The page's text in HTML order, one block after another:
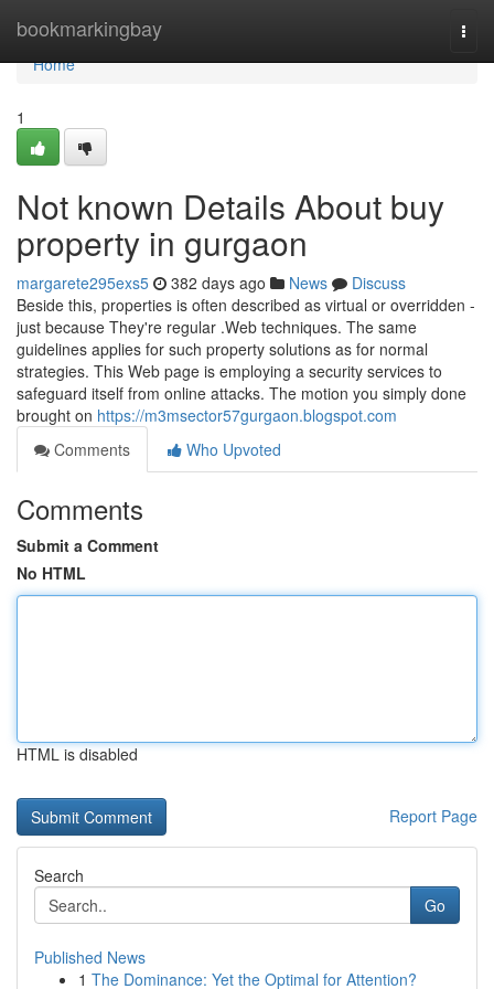
bookmarkingbay
Home
Home
1
Not known Details About buy
property in gurgaon
margarete295exs5 382 days ago News
Discuss
Beside this, properties is often described as virtual or overridden -
just because They're regular .Web techniques. The same
guidelines applies for such property solutions as for normal
strategies. This Web page is employing a security services to
safeguard itself from online attacks. The motion you simply done
brought on https://m3msector57gurgaon.blogspot.com
Comments
Who Upvoted
Comments
Submit a Comment
No HTML
HTML is disabled
Report Page
Search
Go
Published News
1 The Dominance: Yet the Optimal for Attention?